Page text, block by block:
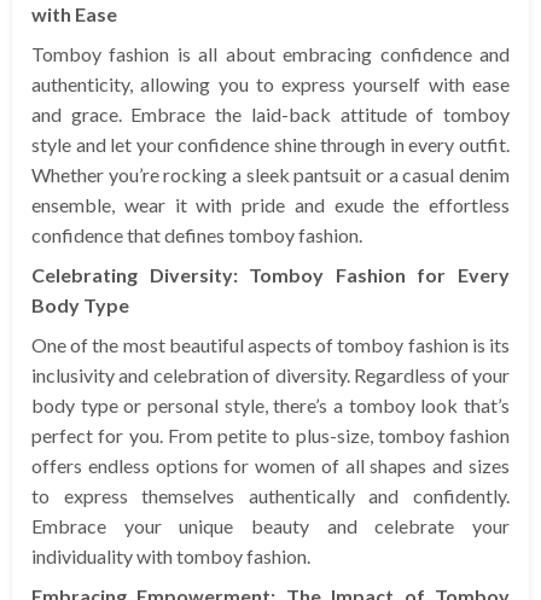
with Ease
Tomboy fashion is all about embracing confidence and
authenticity, allowing you to express yourself with ease
and grace. Embrace the laid-back attitude of tomboy
style and let your confidence shine through in every outfit.
Whether you’re rocking a sleek pantsuit or a casual denim
ensemble, wear it with pride and exude the effortless
confidence that defines tomboy fashion.
Celebrating Diversity: Tomboy Fashion for Every
Body Type
One of the most beautiful aspects of tomboy fashion is its
inclusivity and celebration of diversity. Regardless of your
body type or personal style, there’s a tomboy look that’s
perfect for you. From petite to plus-size, tomboy fashion
offers endless options for women of all shapes and sizes
to express themselves authentically and confidently.
Embrace your unique beauty and celebrate your
individuality with tomboy fashion.